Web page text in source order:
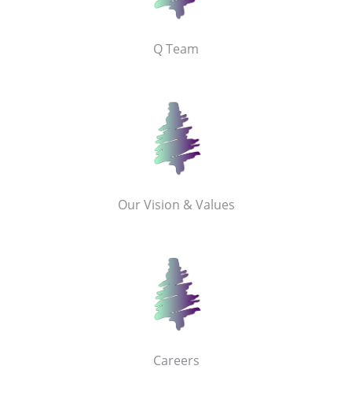
Q Team
Our Vision & Values
Careers